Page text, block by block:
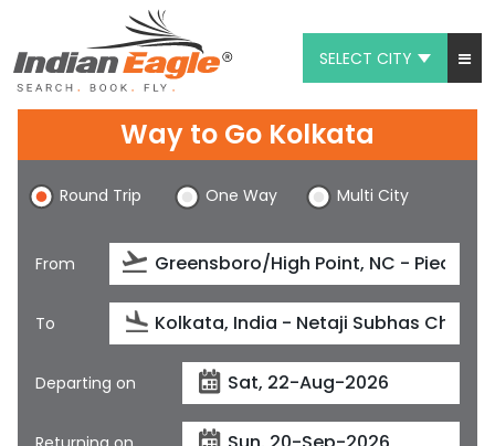
SELECT CITY
Chat
1-800-615-3969
Feedback
$
Way to Go Kolkata
Round Trip One Way Multi City
From
To
Departing on